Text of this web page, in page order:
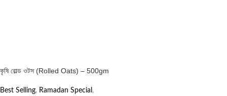
কৃষি রোল্ড ওটস (Rolled Oats) – 500gm
Best Selling, Ramadan Special ,